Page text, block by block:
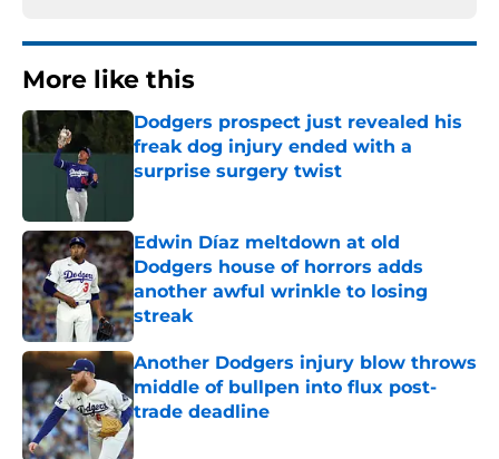
More like this
Dodgers prospect just revealed his
freak dog injury ended with a
surprise surgery twist
Edwin Díaz meltdown at old
Dodgers house of horrors adds
another awful wrinkle to losing
streak
Published by on Invalid Date
Another Dodgers injury blow throws
middle of bullpen into flux post-
trade deadline
Published by on Invalid Date